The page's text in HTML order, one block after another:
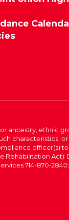
ancestry, ethnic
characteristics,
officer(s)
Act):
714-870-2840;